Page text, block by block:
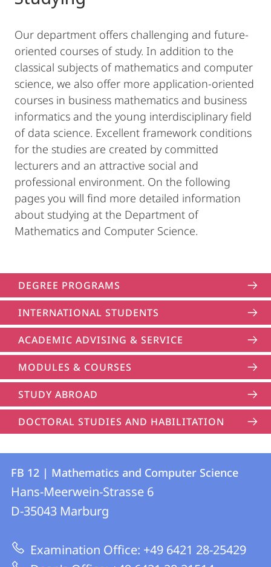
Our department offers challenging and future-
oriented courses of study. In addition to the
classical subjects of mathematics and computer
science, we also offer more application-oriented
courses in business mathematics and business
informatics and the young interdisciplinary field
of data science. Excellent framework conditions
for the studies are created by committed
lecturers and an attractive social and
professional environment. On the following
pages you will find more detailed information
about studying at the Department of
Mathematics and Computer Science.
DEGREE PROGRAMS
INTERNATIONAL STUDENTS
ACADEMIC ADVISING & SERVICE
MODULES & COURSES
STUDY ABROAD
DOCTORAL STUDIES AND HABILITATION
Contact
Contact
details
FB
12
|
FB 12 | Mathematics and Computer Science
Hans-Meerwein-Strasse 6
D-35043 Marburg
Examination Office: +49 6421 28-25429